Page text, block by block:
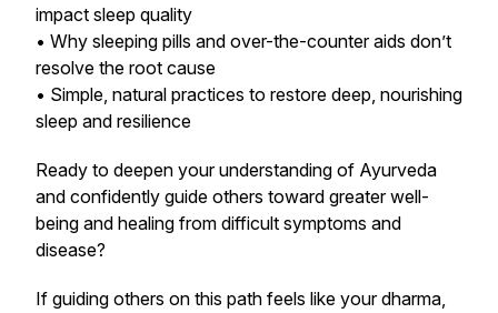
impact sleep quality
• Why sleeping pills and over-the-counter aids don’t
resolve the root cause
• Simple, natural practices to restore deep, nourishing
sleep and resilience
Ready to deepen your understanding of Ayurveda
and confidently guide others toward greater well-
being and healing from difficult symptoms and
disease?
If guiding others on this path feels like your dharma,